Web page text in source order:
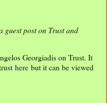
guest post on Trust and
Georgiadis on Trust. It
here but it can be viewed